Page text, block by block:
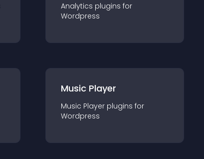
Analytics plugins for
Wordpress
Music Player
Music Player plugins for
Wordpress